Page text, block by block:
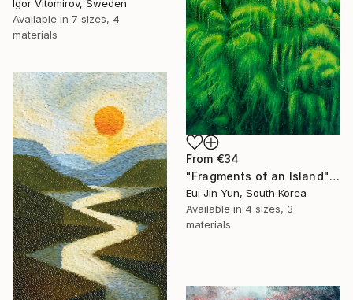
Igor Vitomirov, Sweden
Available in 7 sizes, 4
materials
From €34
"Fragments of an Island" Print
Eui Jin Yun, South Korea
Available in 4 sizes, 3
materials